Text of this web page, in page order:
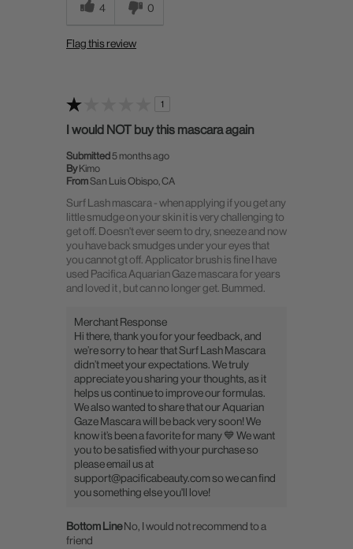
4 0
Flag this review
1
I would NOT buy this mascara again
Submitted5 months ago
By Kimo
FromSan Luis Obispo, CA
Surf Lash mascara - when applying if you get any
little smudge on your skin it is very challenging to
get off. Doesn't ever seem to dry, sneeze and now
you have back smudges under your eyes that
you cannot gt off. Applicator brush is fine I have
used Pacifica Aquarian Gaze mascara for years
and loved it , but can no longer get. Bummed.
Merchant Response
Hi there, thank you for your feedback, and
we’re sorry to hear that Surf Lash Mascara
didn’t meet your expectations. We truly
appreciate you sharing your thoughts, as it
helps us continue to improve our formulas.
We also wanted to share that our Aquarian
Gaze Mascara will be back very soon! We
know it’s been a favorite for many 💙 We want
you to be satisfied with your purchase so
please email us at
support@pacificabeauty.com so we can find
you something else you'll love!
Bottom LineNo, I would not recommend to a
friend